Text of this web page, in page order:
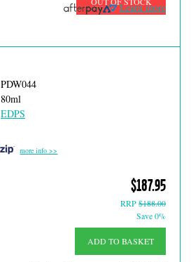
Learn more
PDW044
80ml
EDPS
more info >>
$187.95
RRP$188.00
Save 0%
ADD TO BASKET